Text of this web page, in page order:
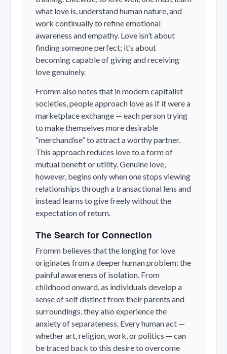
what love is, understand human nature, and
work continually to refine emotional
awareness and empathy. Love isn’t about
finding someone perfect; it’s about
becoming capable of giving and receiving
love genuinely.
Fromm also notes that in modern capitalist
societies, people approach love as if it were a
marketplace exchange — each person trying
to make themselves more desirable
“merchandise” to attract a worthy partner.
This approach reduces love to a form of
mutual benefit or utility. Genuine love,
however, begins only when one stops viewing
relationships through a transactional lens and
instead learns to give freely without the
expectation of return.
The Search for Connection
Fromm believes that the longing for love
originates from a deeper human problem: the
painful awareness of isolation. From
childhood onward, as individuals develop a
sense of self distinct from their parents and
surroundings, they also experience the
anxiety of separateness. Every human act —
whether art, religion, work, or politics — can
be traced back to this desire to overcome